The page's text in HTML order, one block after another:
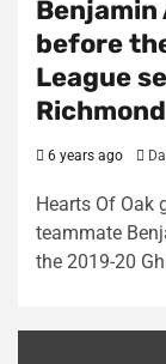
before
League
6 years ago
Hearts Of Oak
teammate
the 2019-20